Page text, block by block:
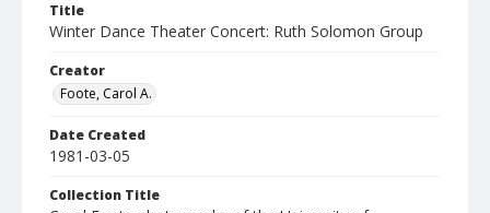
Title
Winter Dance Theater Concert: Ruth Solomon Group
Creator
Foote, Carol A.
Date Created
1981-03-05
Collection Title